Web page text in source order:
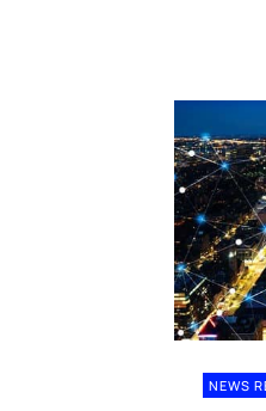
NEWS